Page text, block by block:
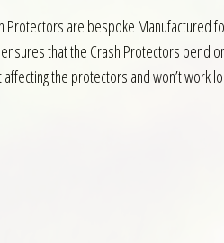
Protectors are bespoke Manufactured
that the Crash Protectors bend
the protectors and won’t work